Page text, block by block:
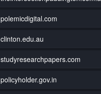
polemicdigital.com
clinton.edu.au
studyresearchpapers.com
policyholder.gov.in